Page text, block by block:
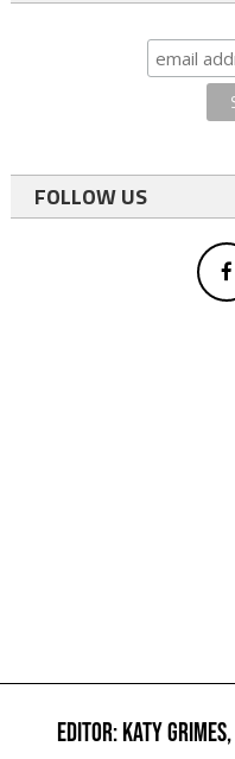
FOLLOW US
EDITOR: KATY GRIMES,